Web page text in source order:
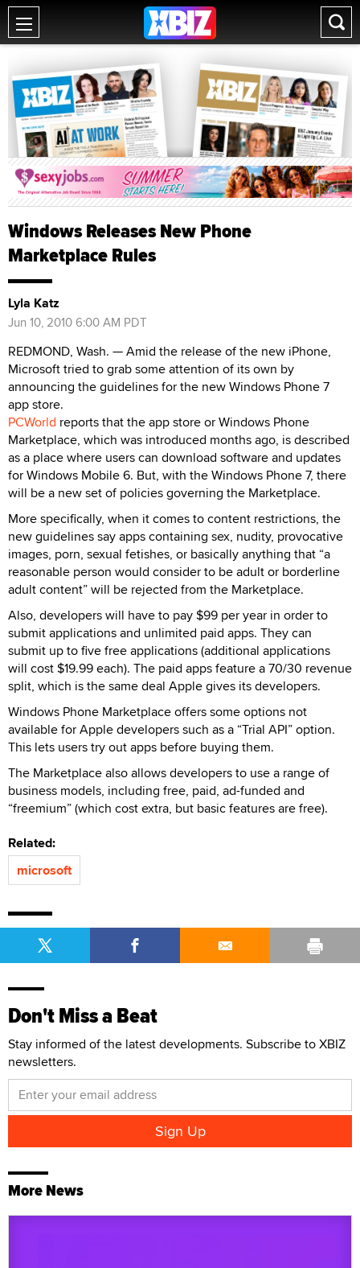
Windows Releases New Phone
Marketplace Rules
Lyla Katz
Jun 10, 2010 6:00 AM PDT
REDMOND, Wash. — Amid the release of the new iPhone,
Microsoft tried to grab some attention of its own by
announcing the guidelines for the new Windows Phone 7
app store.
PCWorld reports that the app store or Windows Phone
Marketplace, which was introduced months ago, is described
as a place where users can download software and updates
for Windows Mobile 6. But, with the Windows Phone 7, there
will be a new set of policies governing the Marketplace.
More specifically, when it comes to content restrictions, the
new guidelines say apps containing sex, nudity, provocative
images, porn, sexual fetishes, or basically anything that “a
reasonable person would consider to be adult or borderline
adult content” will be rejected from the Marketplace.
Also, developers will have to pay $99 per year in order to
submit applications and unlimited paid apps. They can
submit up to five free applications (additional applications
will cost $19.99 each). The paid apps feature a 70/30 revenue
split, which is the same deal Apple gives its developers.
Windows Phone Marketplace offers some options not
available for Apple developers such as a “Trial API” option.
This lets users try out apps before buying them.
The Marketplace also allows developers to use a range of
business models, including free, paid, ad-funded and
“freemium” (which cost extra, but basic features are free).
Related:
microsoft
Don't Miss a Beat
Stay informed of the latest developments. Subscribe to XBIZ
newsletters.
More News